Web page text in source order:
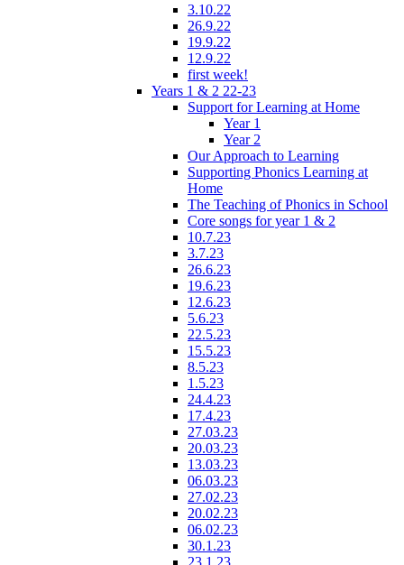
3.10.22
26.9.22
19.9.22
12.9.22
first week!
Years 1 & 2 22-23
Support for Learning at Home
Year 1
Year 2
Our Approach to Learning
Supporting Phonics Learning at
Home
The Teaching of Phonics in School
Core songs for year 1 & 2
10.7.23
3.7.23
26.6.23
19.6.23
12.6.23
5.6.23
22.5.23
15.5.23
8.5.23
1.5.23
24.4.23
17.4.23
27.03.23
20.03.23
13.03.23
06.03.23
27.02.23
20.02.23
06.02.23
30.1.23
23.1.23